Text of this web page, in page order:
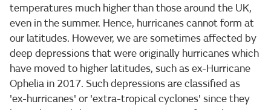
temperatures much higher than those around the UK,
even in the summer. Hence, hurricanes cannot form at
our latitudes. However, we are sometimes affected by
deep depressions that were originally hurricanes which
have moved to higher latitudes, such as ex-Hurricane
Ophelia in 2017. Such depressions are classified as
'ex-hurricanes' or 'extra-tropical cyclones' since they